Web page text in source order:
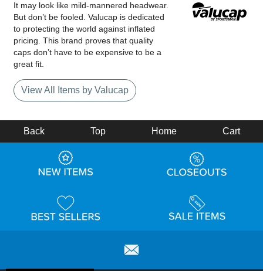
It may look like mild-mannered headwear.
But don’t be fooled. Valucap is dedicated
to protecting the world against inflated
pricing. This brand proves that quality
caps don’t have to be expensive to be a
great fit.
View All Items by Valucap
Back Top Home Cart